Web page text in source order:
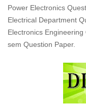
Power Electronics
Electrical Department
Electronics
sem Question Paper.